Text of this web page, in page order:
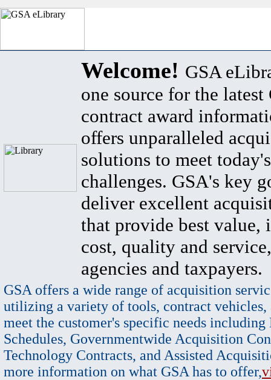
Welcome! GSA
one source for the latest
contract award
offers unparalleled
solutions to meet
challenges. GSA's key
deliver excellent
that provide best value,
cost, quality and
agencies and taxpayers.
GSA offers a wide range of acquisition
utilizing a variety of tools, contract vehicles,
meet the customer's specific needs
Schedules, Governmentwide Acquisition
Technology Contracts, and Assisted
more information on what GSA has to offer,